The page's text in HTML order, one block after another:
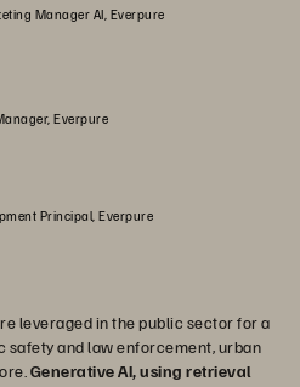
Manager AI, Everpure
Everpure
Principal, Everpure
leveraged in the public sector for a
safety and law enforcement, urban
Generative AI, using retrieval